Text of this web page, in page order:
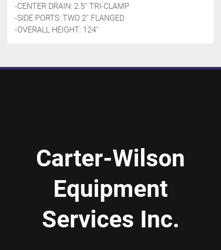
-CENTER DRAIN: 2.5'' TRI-CLAMP
-SIDE PORTS: TWO 2'' FLANGED
-OVERALL HEIGHT: 124''
Carter-Wilson
Equipment
Services Inc.